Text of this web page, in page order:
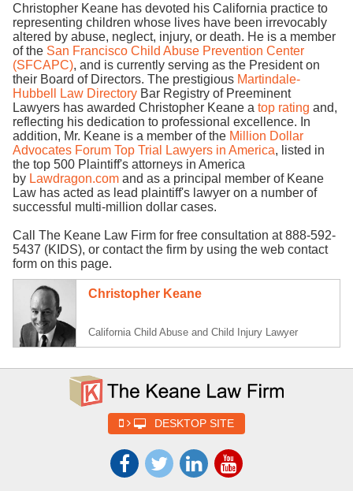
Christopher Keane has devoted his California practice to
representing children whose lives have been irrevocably
altered by abuse, neglect, injury, or death. He is a member
of the San Francisco Child Abuse Prevention Center
(SFCAPC), and is currently serving as the President on
their Board of Directors. The prestigious Martindale-
Hubbell Law Directory Bar Registry of Preeminent
Lawyers has awarded Christopher Keane a top rating and,
reflecting his dedication to professional excellence. In
addition, Mr. Keane is a member of the Million Dollar
Advocates Forum Top Trial Lawyers in America, listed in
the top 500 Plaintiff's attorneys in America
by Lawdragon.com and as a principal member of Keane
Law has acted as lead plaintiff's lawyer on a number of
successful multi-million dollar cases.
Call The Keane Law Firm for free consultation at 888-592-
5437 (KIDS), or contact the firm by using the web contact
form on this page.
Christopher Keane
California Child Abuse and Child Injury Lawyer
DESKTOP SITE